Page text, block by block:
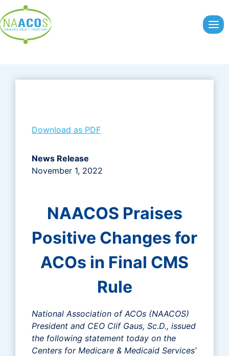
to
content
Download as PDF
News Release
November 1, 2022
NAACOS Praises
Positive Changes for
ACOs in Final CMS
Rule
National Association of ACOs (NAACOS)
President and CEO Clif Gaus, Sc.D., issued
the following statement today on the
Centers for Medicare & Medicaid Services’